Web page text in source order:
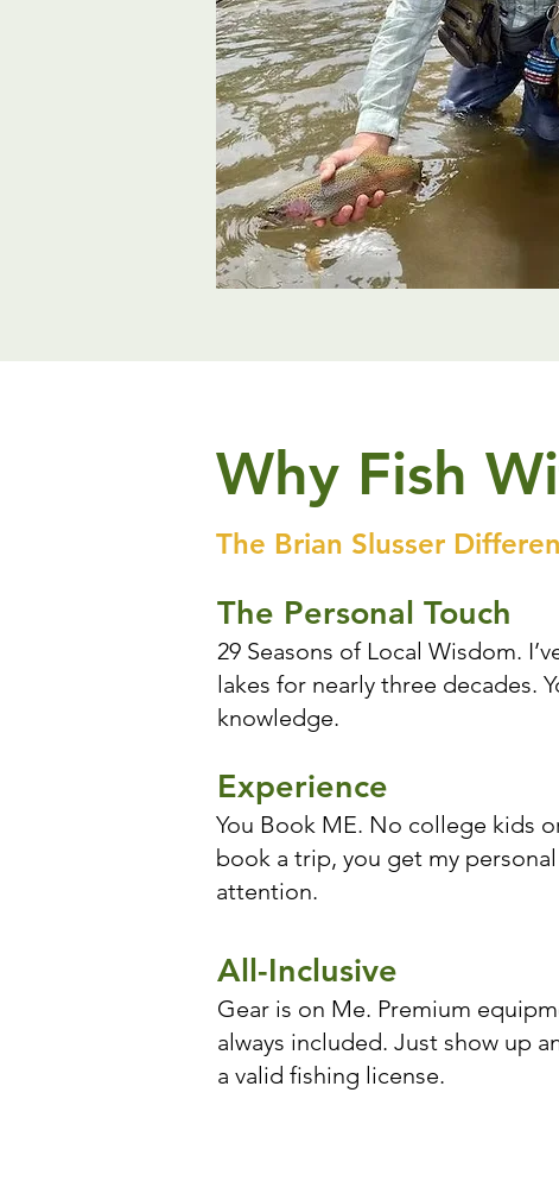
Why Fish
The Brian Slusser
The Personal Touch
29 Seasons of Local Wisdom.
lakes for nearly three decades.
knowledge.
Experience
You Book ME. No college kids
book a trip, you get my
attention.
All-Inclusive
Gear is on Me. Premium
always included. Just show up
a valid fishing license.